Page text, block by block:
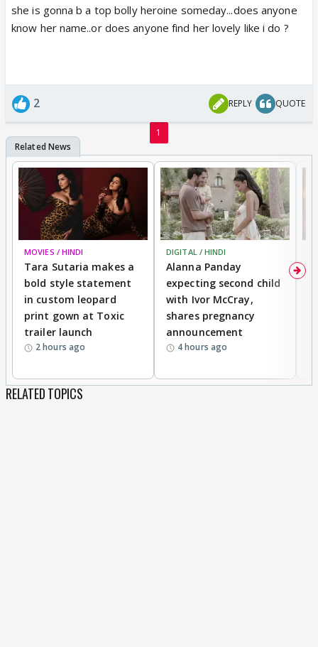
she is gonna b a top bolly heroine someday...does anyone
know her name..or does anyone find her lovely like i do ?
2 REPLY QUOTE
1
MOVIES / HINDI
Tara Sutaria makes a
bold style statement
in custom leopard
print gown at Toxic
trailer launch
2 hours ago
DIGITAL / HINDI
Alanna Panday
expecting second child
with Ivor McCray,
shares pregnancy
announcement
4 hours ago
RELATED TOPICS